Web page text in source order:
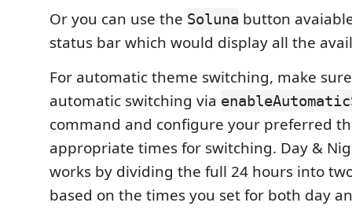
Or you can use the Soluna button
status bar which would display all the
For automatic theme switching, make
automatic switching via
command and configure your preferred
appropriate times for switching. Day &
works by dividing the full 24 hours into
based on the times you set for both day